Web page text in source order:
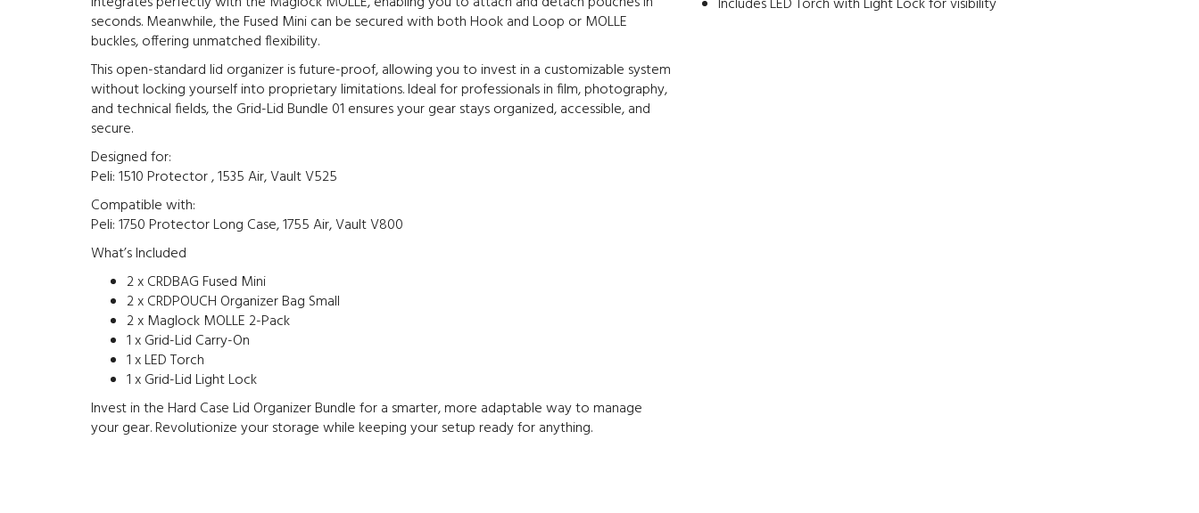
seconds. Meanwhile, the Fused Mini can be secured with both Hook and Loop or MOLLE
buckles, offering unmatched flexibility.
This open-standard lid organizer is future-proof, allowing you to invest in a customizable system
without locking yourself into proprietary limitations. Ideal for professionals in film, photography,
and technical fields, the Grid-Lid Bundle 01 ensures your gear stays organized, accessible, and
secure.
Designed for:
Peli: 1510 Protector , 1535 Air, Vault V525
Compatible with:
Peli: 1750 Protector Long Case, 1755 Air, Vault V800
What’s Included
2 x CRDBAG Fused Mini
2 x CRDPOUCH Organizer Bag Small
2 x Maglock MOLLE 2-Pack
1 x Grid-Lid Carry-On
1 x LED Torch
1 x Grid-Lid Light Lock
Invest in the Hard Case Lid Organizer Bundle for a smarter, more adaptable way to manage
your gear. Revolutionize your storage while keeping your setup ready for anything.
Includes LED Torch with Light Lock for visibility